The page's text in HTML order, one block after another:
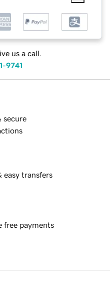
us a call.
9741
secure
easy transfers
free payments